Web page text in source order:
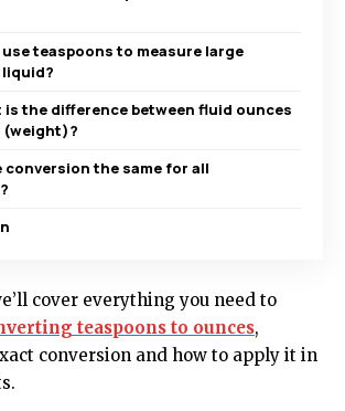
use teaspoons to measure large
is the difference between fluid ounces
(weight)?
conversion the same for all
cover everything you need to
teaspoons to ounces,
conversion and how to apply it in